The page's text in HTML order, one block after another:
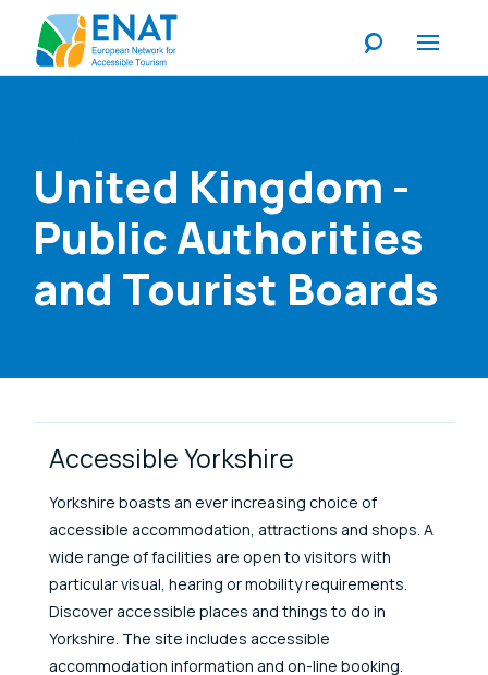
United Kingdom -
Public Authorities
and Tourist Boards
Link Items
Accessible Yorkshire
Yorkshire boasts an ever increasing choice of
accessible accommodation, attractions and shops. A
wide range of facilities are open to visitors with
particular visual, hearing or mobility requirements.
Discover accessible places and things to do in
Yorkshire. The site includes accessible
accommodation information and on-line booking.